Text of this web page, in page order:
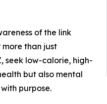
of the link
than just
seek low-calorie, high-
but also mental
purpose.